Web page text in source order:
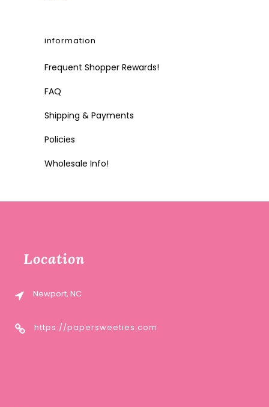
information
Frequent Shopper Rewards!
FAQ
Shipping & Payments
Policies
Wholesale Info!
Location
Newport, NC
https://papersweeties.com